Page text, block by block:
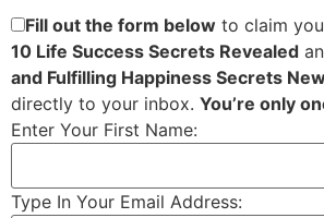
Fill out the form below to claim
10 Life Success Secrets Revealed
and Fulfilling Happiness Secrets
directly to your inbox. You’re only
Enter Your First Name:
Type In Your Email Address: